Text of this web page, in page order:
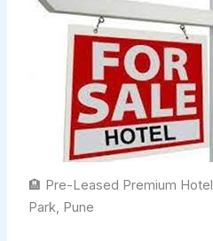
🏨 Pre-Leased Premium
Park, Pune